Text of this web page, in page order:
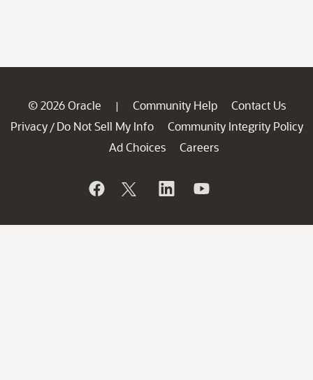
© 2026 Oracle | Community Help
Contact Us
Privacy / Do Not Sell My Info
Community Integrity Policy
Ad Choices
Careers